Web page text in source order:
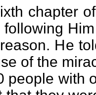
chapter
He
of the
people with